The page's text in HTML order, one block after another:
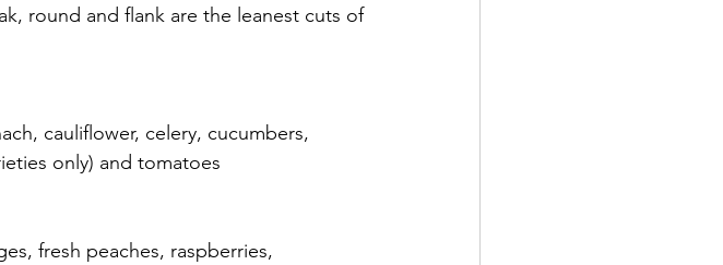
round and flank are the leanest cuts of
cauliflower, celery, cucumbers,
only) and tomatoes
fresh peaches, raspberries,